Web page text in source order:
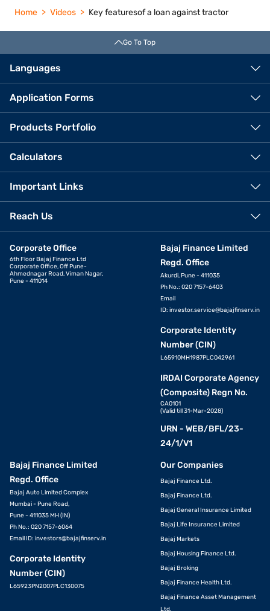
Home Videos Key featuresof a loan against tractor
Go To Top
Languages
Application Forms
Products Portfolio
Calculators
Important Links
Reach Us
Corporate Office
6th Floor Bajaj Finance Ltd
Corporate Office, Off Pune-
Ahmednagar Road, Viman Nagar,
Pune - 411014
Bajaj Finance Limited
Regd. Office
Akurdi, Pune - 411035
Ph No.: 020 7157-6403
Email
ID: investor.service@bajajfinserv.in
Corporate Identity
Number (CIN)
L65910MH1987PLC042961
IRDAI Corporate Agency
(Composite) Regn No.
CA0101
(Valid till 31-Mar-2028)
URN - WEB/BFL/23-
24/1/V1
Bajaj Finance Limited
Regd. Office
Bajaj Auto Limited Complex
Mumbai - Pune Road,
Pune - 411035 MH (IN)
Ph No.: 020 7157-6064
Email ID: investors@bajajfinserv.in
Corporate Identity
Number (CIN)
L65923PN2007PLC130075
Our Companies
Bajaj Finance Ltd.
Bajaj Finance Ltd.
Bajaj General Insurance Limited
Bajaj Life Insurance Limited
Bajaj Markets
Bajaj Housing Finance Ltd.
Bajaj Broking
Bajaj Finance Health Ltd.
Bajaj Finance Asset Management
Ltd.